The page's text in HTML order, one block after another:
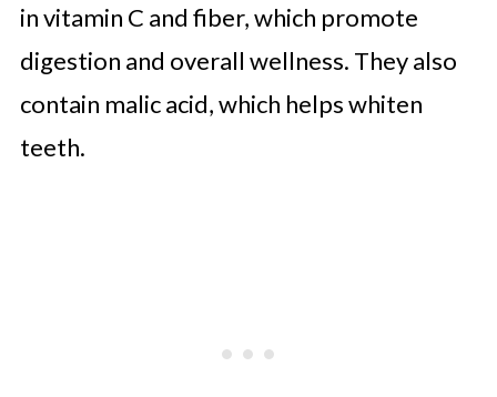
in vitamin C and fiber, which promote
digestion and overall wellness. They also
contain malic acid, which helps whiten
teeth.